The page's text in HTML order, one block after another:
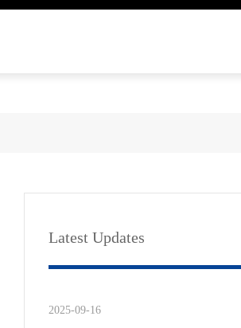
Latest Updates
2025-09-16